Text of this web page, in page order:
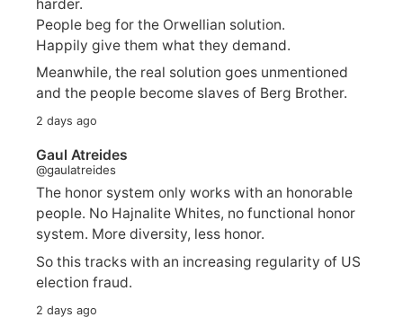
harder.
People beg for the Orwellian solution.
Happily give them what they demand.
Meanwhile, the real solution goes unmentioned
and the people become slaves of Berg Brother.
2 days ago
Gaul Atreides
@gaulatreides
The honor system only works with an honorable
people. No Hajnalite Whites, no functional honor
system. More diversity, less honor.
So this tracks with an increasing regularity of US
election fraud.
2 days ago